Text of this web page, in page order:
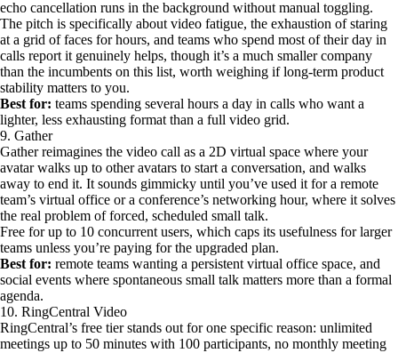
echo cancellation runs in the background without manual toggling.
The pitch is specifically about video fatigue, the exhaustion of staring
at a grid of faces for hours, and teams who spend most of their day in
calls report it genuinely helps, though it’s a much smaller company
than the incumbents on this list, worth weighing if long-term product
stability matters to you.
Best for: teams spending several hours a day in calls who want a
lighter, less exhausting format than a full video grid.
9. Gather
Gather reimagines the video call as a 2D virtual space where your
avatar walks up to other avatars to start a conversation, and walks
away to end it. It sounds gimmicky until you’ve used it for a remote
team’s virtual office or a conference’s networking hour, where it solves
the real problem of forced, scheduled small talk.
Free for up to 10 concurrent users, which caps its usefulness for larger
teams unless you’re paying for the upgraded plan.
Best for: remote teams wanting a persistent virtual office space, and
social events where spontaneous small talk matters more than a formal
agenda.
10. RingCentral Video
RingCentral’s free tier stands out for one specific reason: unlimited
meetings up to 50 minutes with 100 participants, no monthly meeting